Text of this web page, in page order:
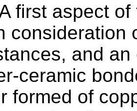
first aspect
consideration
and
ceramic
formed of